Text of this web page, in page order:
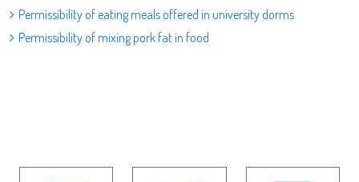
Permissibility of eating meals offered in university dorms
Permissibility of mixing pork fat in food